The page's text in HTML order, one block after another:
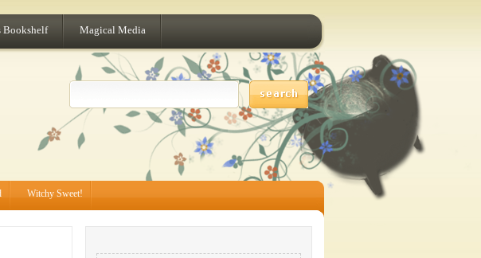
Bookshelf Magical Media
Witchy Sweet!